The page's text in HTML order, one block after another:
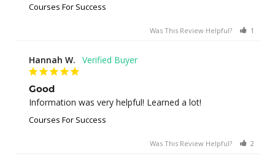
Courses For Success
Was This Review Helpful? 1
Hannah W.
Good
Information was very helpful! Learned a lot!
Courses For Success
Was This Review Helpful? 2